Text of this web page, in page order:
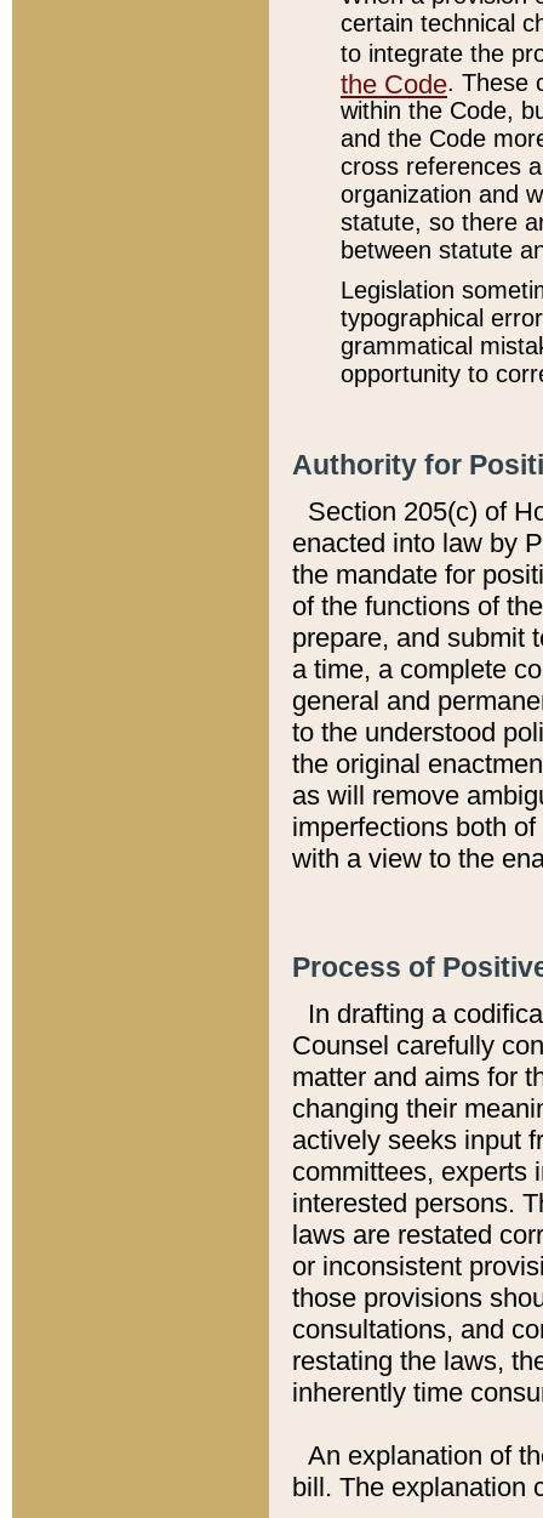
certain technical
to integrate the
the Code. These
within the Code,
and the Code
cross references
organization and
statute, so there
between statute
Legislation
typographical
grammatical
opportunity to
Authority for
Section 205(c) of
enacted into law by
the mandate for
of the functions of
prepare, and submit
a time, a complete
general and
to the understood
the original
as will remove
imperfections both
with a view to the
Process of
In drafting a
Counsel carefully
matter and aims for
changing their
actively seeks input
committees, experts
interested persons.
laws are restated
or inconsistent
those provisions
consultations, and
restating the laws,
inherently time
An explanation of
bill. The explanation